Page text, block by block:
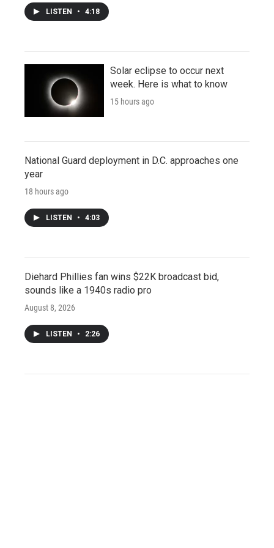
LISTEN • 4:18
Solar eclipse to occur next
week. Here is what to know
15 hours ago
National Guard deployment in D.C. approaches one
year
18 hours ago
LISTEN • 4:03
Diehard Phillies fan wins $22K broadcast bid,
sounds like a 1940s radio pro
August 8, 2026
LISTEN • 2:26